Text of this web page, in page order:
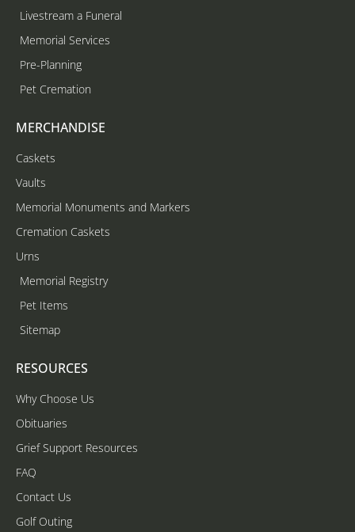
Livestream a Funeral
Memorial Services
Pre-Planning
Pet Cremation
MERCHANDISE
Caskets
Vaults
Memorial Monuments and Markers
Cremation Caskets
Urns
Memorial Registry
Pet Items
Sitemap
RESOURCES
Why Choose Us
Obituaries
Grief Support Resources
FAQ
Contact Us
Golf Outing